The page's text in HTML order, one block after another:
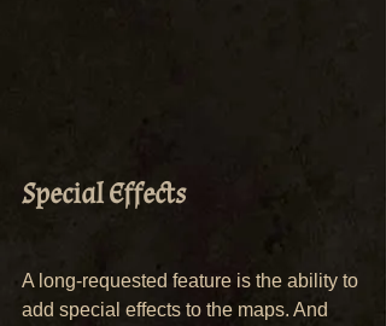
Special Effects
A long-requested feature is the ability to
add special effects to the maps. And